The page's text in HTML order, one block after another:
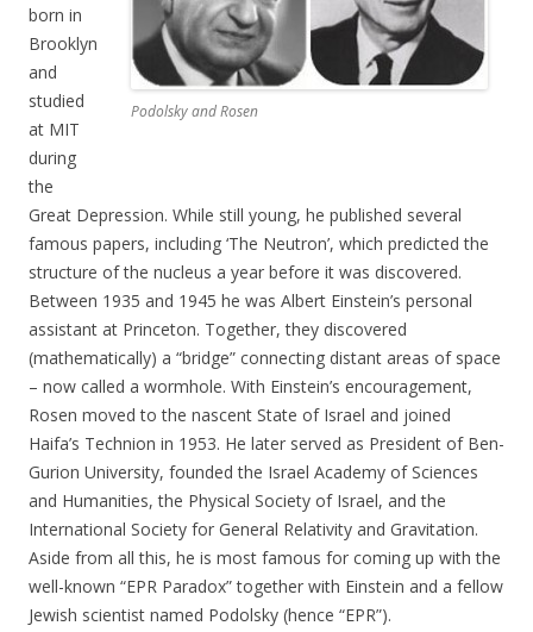
Podolsky and Rosen
born in
Brooklyn
and
studied
at MIT
during
the
Great Depression. While still young, he published several
famous papers, including ‘The Neutron’, which predicted the
structure of the nucleus a year before it was discovered.
Between 1935 and 1945 he was Albert Einstein’s personal
assistant at Princeton. Together, they discovered
(mathematically) a “bridge” connecting distant areas of space
– now called a wormhole. With Einstein’s encouragement,
Rosen moved to the nascent State of Israel and joined
Haifa’s Technion in 1953. He later served as President of Ben-
Gurion University, founded the Israel Academy of Sciences
and Humanities, the Physical Society of Israel, and the
International Society for General Relativity and Gravitation.
Aside from all this, he is most famous for coming up with the
well-known “EPR Paradox” together with Einstein and a fellow
Jewish scientist named Podolsky (hence “EPR”).